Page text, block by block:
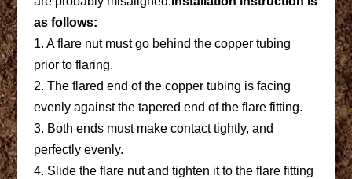
as follows:
1. A flare nut must go behind the copper tubing
prior to flaring.
2. The flared end of the copper tubing is facing
evenly against the tapered end of the flare fitting.
3. Both ends must make contact tightly, and
perfectly evenly.
4. Slide the flare nut and tighten it to the flare fitting